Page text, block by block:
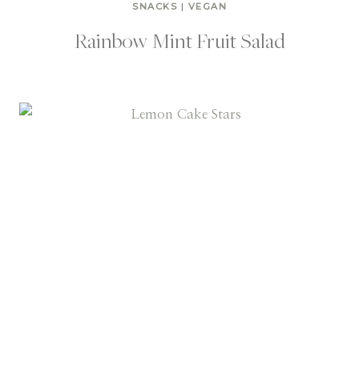
SNACKS | VEGAN
Rainbow Mint Fruit Salad